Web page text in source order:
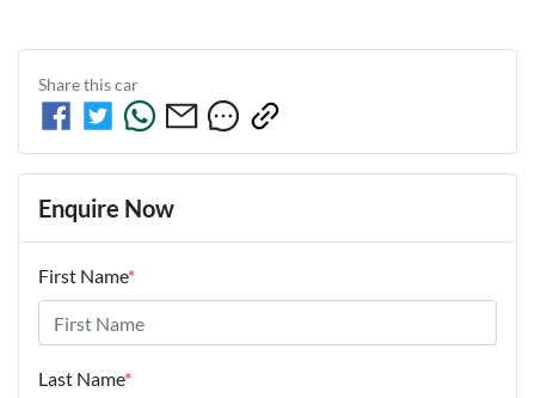
Share thiscar
Enquire Now
First Name*
Last Name*